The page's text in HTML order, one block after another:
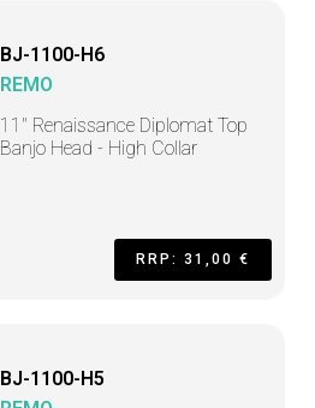
BJ-1100-H6
REMO
11" Renaissance Diplomat Top
Banjo Head - High Collar
RRP: 31,00 €
BJ-1100-H5